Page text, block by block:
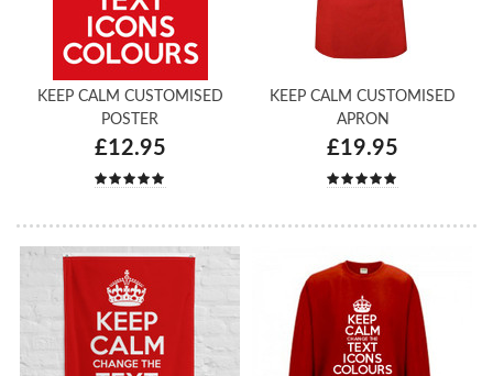
KEEP CALM CUSTOMISED
POSTER
£12.95
KEEP CALM CUSTOMISED
APRON
£19.95